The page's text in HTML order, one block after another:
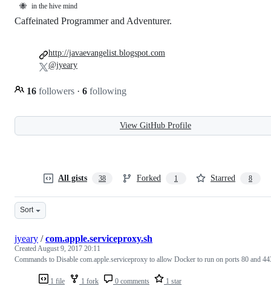
🐝 in the hive mind
Caffeinated Programmer and Adventurer.
16 followers · 6 following
http://javaevangelist.blogspot.com
@jyeary
View GitHub Profile
All gists 38 Forked 1 Starred 8
Sort
1 file 1 fork 0 comments 1 star
jyeary /com.apple.serviceproxy.sh
CreatedAugust 9, 2017 20:11
Commands to Disable com.apple.serviceproxy to allow Docker to run on ports 80 and